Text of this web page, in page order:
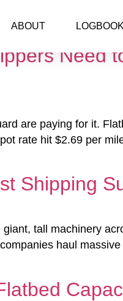
ABOUT LOGBOOK
Need
are paying for it.
rate hit $2.69 per
Shipping
tall machinery
haul